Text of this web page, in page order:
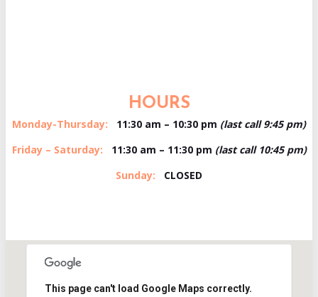
HOURS
Monday-Thursday: 11:30 am – 10:30 pm (last call 9:45 pm)
Friday – Saturday: 11:30 am – 11:30 pm (last call 10:45 pm)
Sunday: CLOSED
This page can't load Google Maps correctly.